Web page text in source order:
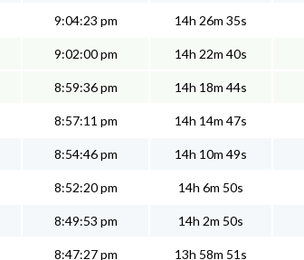
9:04:23 pm 14h 26m 35s
9:02:00 pm 14h 22m 40s
8:59:36 pm 14h 18m 44s
8:57:11 pm 14h 14m 47s
8:54:46 pm 14h 10m 49s
8:52:20 pm 14h 6m 50s
8:49:53 pm 14h 2m 50s
8:47:27 pm 13h 58m 51s